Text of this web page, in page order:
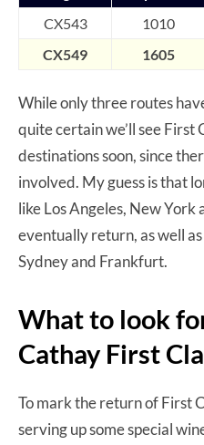
CX543
1010
CX549
1605
While only three routes
quite certain we’ll see First
destinations soon, since
involved. My guess is that
like Los Angeles, New York
eventually return, as well
Sydney and Frankfurt.
What to look
Cathay First
To mark the return of First
serving up some special